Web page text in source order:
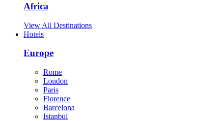
Africa
View All Destinations
Hotels
Europe
Rome
London
Paris
Florence
Barcelona
Istanbul